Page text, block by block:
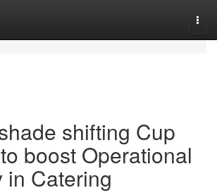
shifting Cup
boost Operational
in Catering